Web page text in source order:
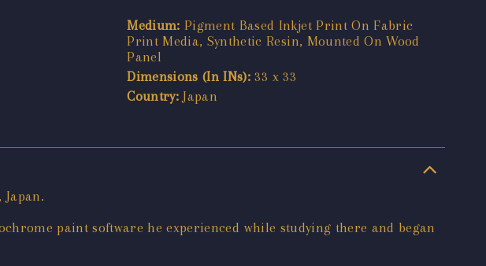
Medium: Pigment Based Inkjet Print On Fabric
Print Media, Synthetic Resin, Mounted On Wood
Panel
Dimensions (In INs): 33 x 33
Country: Japan
paint software he experienced while studying there and began